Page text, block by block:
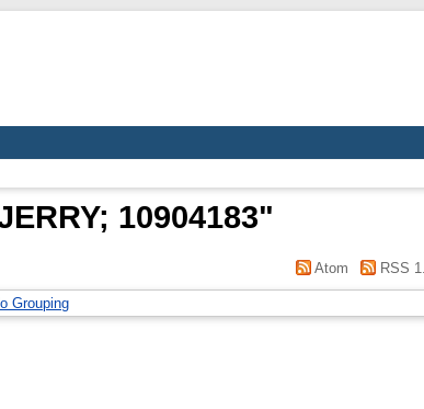
10904183"
Atom RSS
Grouping